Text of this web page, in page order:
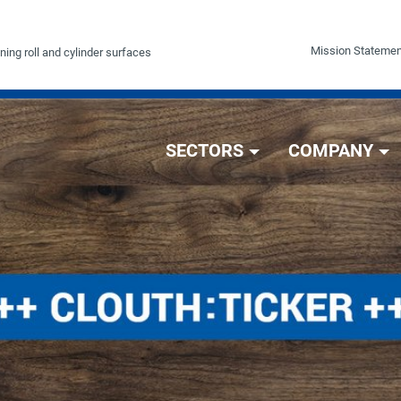
roll and cylinder surfaces Mission
SECTORS COMPANY